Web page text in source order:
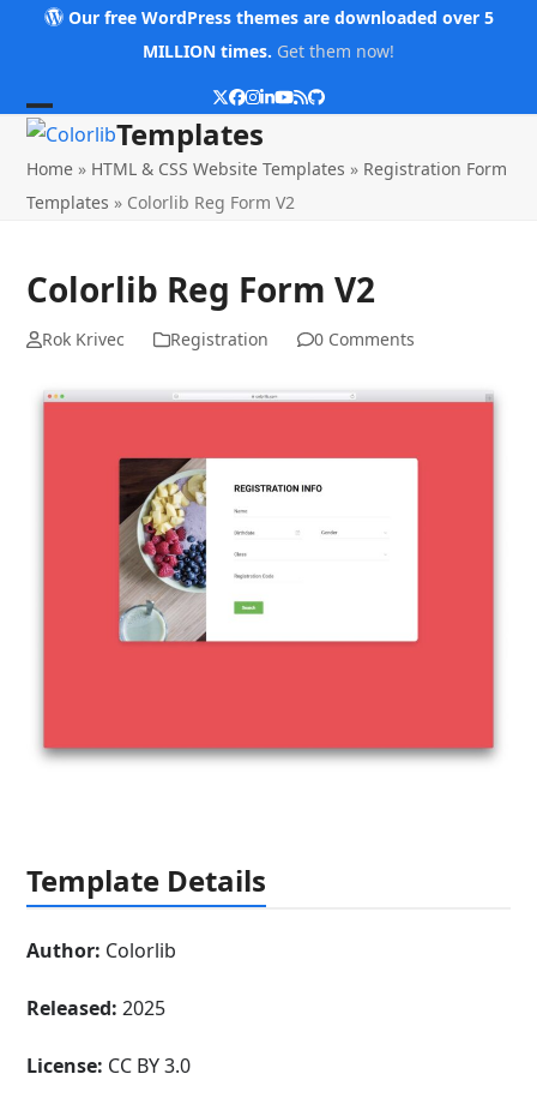
Our free WordPress themes are downloaded over 5
MILLION times. Get them now!
Twitter
Facebook
Instagram
LinkedIn
YouTube
RSSGithub
Open
mobile
menu
Close
mobile
menu
Templates
Home » HTML & CSS Website Templates » Registration Form
Templates » Colorlib Reg Form V2
Colorlib Reg Form V2
Rok Krivec Registration 0 Comments
Template Details
Author: Colorlib
Released: 2025
License: CC BY 3.0